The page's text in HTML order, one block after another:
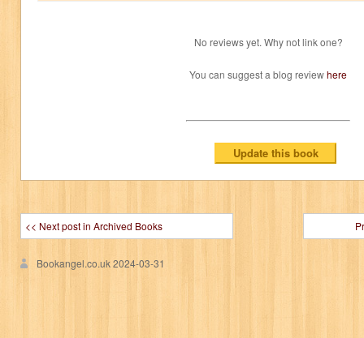
No reviews yet. Why not link one?
You can suggest a blog reviewhere
<< Next post in Archived Books
Bookangel.co.uk2024-03-31